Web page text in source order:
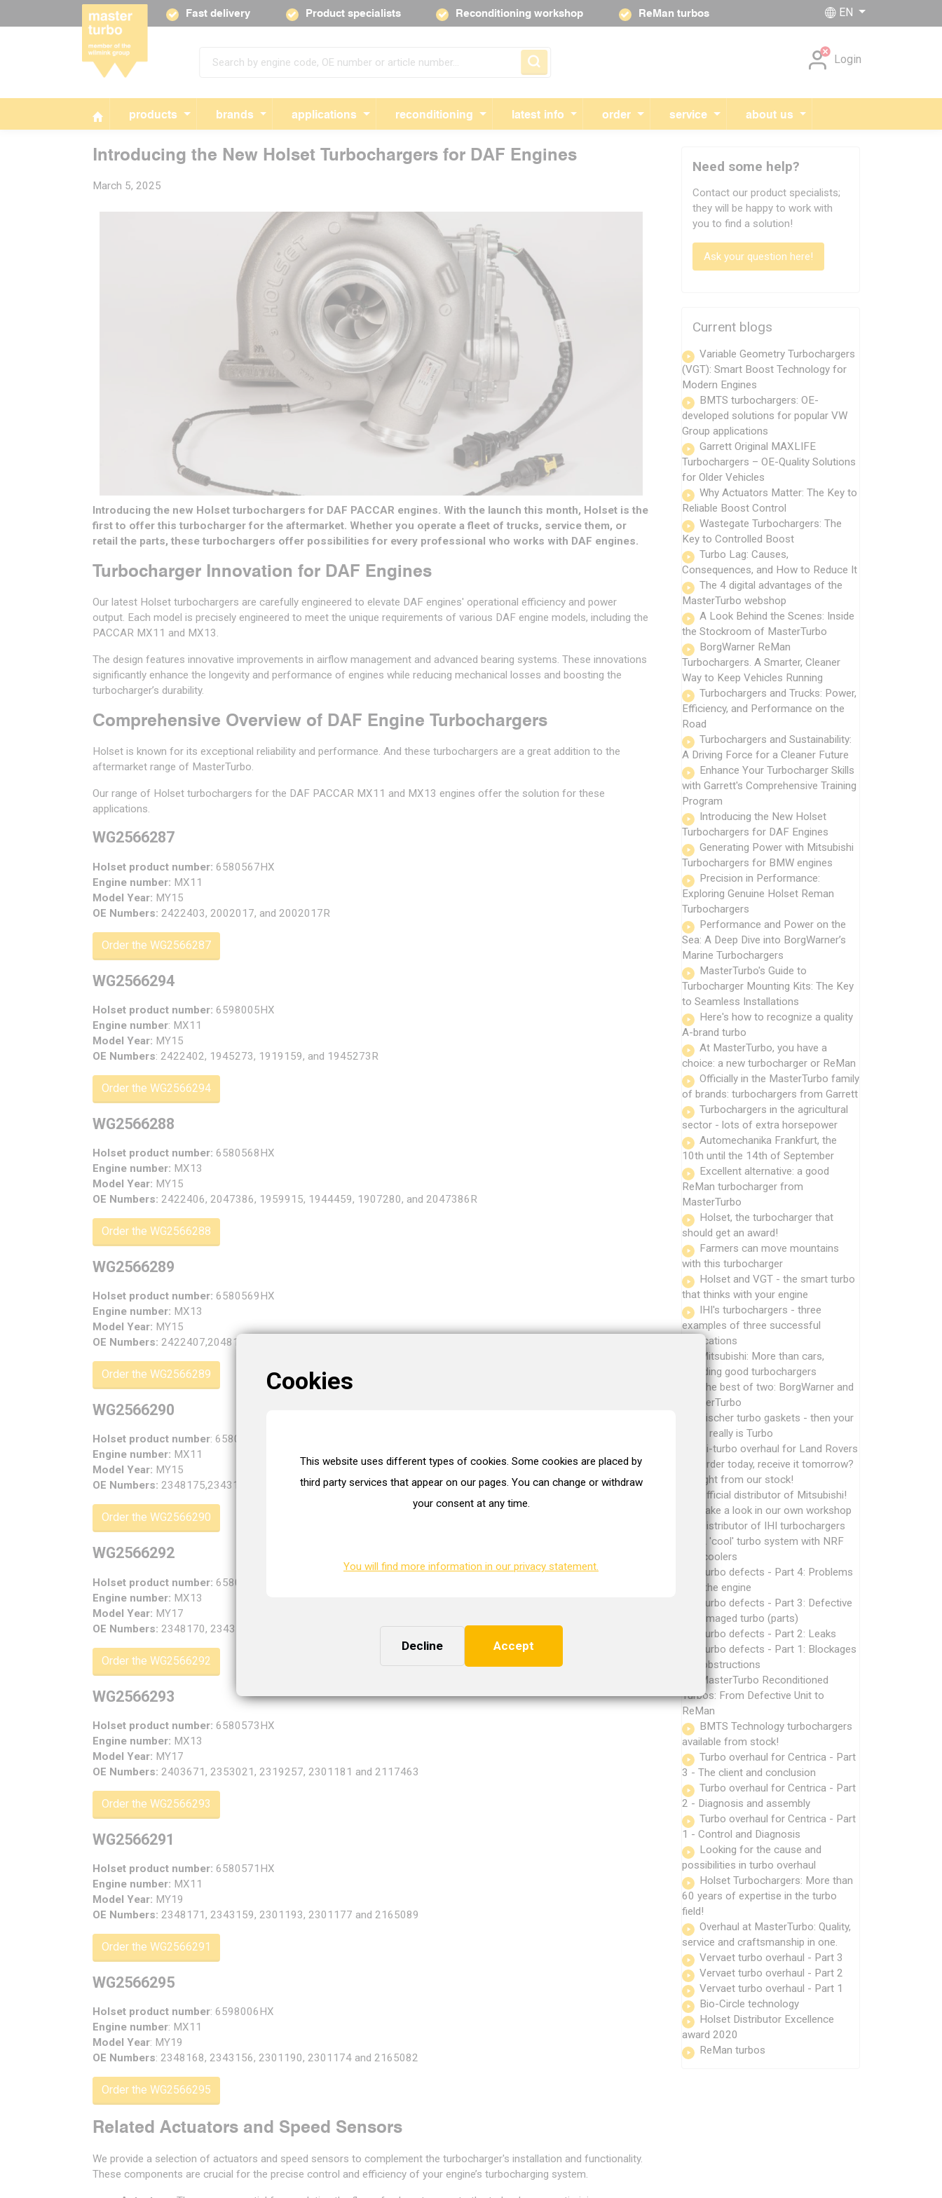
Cookies
This website uses different types of cookies. Some cookies are placed by
third party services that appear on our pages. You can change or withdraw
your consent at any time.
You will find more information in our privacy statement.
Decline Accept
Skip navigation
Login
products brands applications reconditioning latest info order service about us
Fast delivery Product specialists Reconditioning workshop ReMan turbos EN
Introducing the New Holset Turbochargers for DAF Engines
March 5, 2025
Introducing the new Holset turbochargers for DAF PACCAR engines. With the launch this month, Holset is the
first to offer this turbocharger for the aftermarket. Whether you operate a fleet of trucks, service them, or
retail the parts, these turbochargers offer possibilities for every professional who works with DAF engines.
Turbocharger Innovation for DAF Engines
Our latest Holset turbochargers are carefully engineered to elevate DAF engines' operational efficiency and power
output. Each model is precisely engineered to meet the unique requirements of various DAF engine models, including the
PACCAR MX11 and MX13.
The design features innovative improvements in airflow management and advanced bearing systems. These innovations
significantly enhance the longevity and performance of engines while reducing mechanical losses and boosting the
turbocharger’s durability.
Comprehensive Overview of DAF Engine Turbochargers
Holset is known for its exceptional reliability and performance. And these turbochargers are a great addition to the
aftermarket range of MasterTurbo.
Our range of Holset turbochargers for the DAF PACCAR MX11 and MX13 engines offer the solution for these
applications.
WG2566287
Holset product number: 6580567HX
Engine number: MX11
Model Year: MY15
OE Numbers: 2422403, 2002017, and 2002017R
Order the WG2566287
WG2566294
Holset product number: 6598005HX
Engine number: MX11
Model Year: MY15
OE Numbers: 2422402, 1945273, 1919159, and 1945273R
Order the WG2566294
WG2566288
Holset product number: 6580568HX
Engine number: MX13
Model Year: MY15
OE Numbers: 2422406, 2047386, 1959915, 1944459, 1907280, and 2047386R
Order the WG2566288
WG2566289
Holset product number: 6580569HX
Engine number: MX13
Model Year: MY15
OE Numbers: 2422407,2048189,1975197,1944529,1941000 and 2048189R
Order the WG2566289
WG2566290
Holset product number: 6580570HX
Engine number: MX11
Model Year: MY15
OE Numbers: 2348175,2343161,2308630,2308626,2154697 and 2121349
Order the WG2566290
WG2566292
Holset product number: 6580572HX
Engine number: MX13
Model Year: MY17
OE Numbers: 2348170, 2343158, 2301192, 2301176, 2154699, 2136753 and 2142183
Order the WG2566292
WG2566293
Holset product number: 6580573HX
Engine number: MX13
Model Year: MY17
OE Numbers: 2403671, 2353021, 2319257, 2301181 and 2117463
Order the WG2566293
WG2566291
Holset product number: 6580571HX
Engine number: MX11
Model Year: MY19
OE Numbers: 2348171, 2343159, 2301193, 2301177 and 2165089
Order the WG2566291
WG2566295
Holset product number: 6598006HX
Engine number: MX11
Model Year: MY19
OE Numbers: 2348168, 2343156, 2301190, 2301174 and 2165082
Order the WG2566295
Related Actuators and Speed Sensors
We provide a selection of actuators and speed sensors to complement the turbocharger's installation and functionality.
These components are crucial for the precise control and efficiency of your engine’s turbocharging system.
Need some help?
Contact our product specialists;
they will be happy to work with
you to find a solution!
Ask your question here!
Current blogs
Variable Geometry Turbochargers
(VGT): Smart Boost Technology for
Modern Engines
BMTS turbochargers: OE-
developed solutions for popular VW
Group applications
Garrett Original MAXLIFE
Turbochargers – OE-Quality Solutions
for Older Vehicles
Why Actuators Matter: The Key to
Reliable Boost Control
Wastegate Turbochargers: The
Key to Controlled Boost
Turbo Lag: Causes,
Consequences, and How to Reduce It
The 4 digital advantages of the
MasterTurbo webshop
A Look Behind the Scenes: Inside
the Stockroom of MasterTurbo
BorgWarner ReMan
Turbochargers. A Smarter, Cleaner
Way to Keep Vehicles Running
Turbochargers and Trucks: Power,
Efficiency, and Performance on the
Road
Turbochargers and Sustainability:
A Driving Force for a Cleaner Future
Enhance Your Turbocharger Skills
with Garrett's Comprehensive Training
Program
Introducing the New Holset
Turbochargers for DAF Engines
Generating Power with Mitsubishi
Turbochargers for BMW engines
Precision in Performance:
Exploring Genuine Holset Reman
Turbochargers
Performance and Power on the
Sea: A Deep Dive into BorgWarner’s
Marine Turbochargers
MasterTurbo's Guide to
Turbocharger Mounting Kits: The Key
to Seamless Installations
Here's how to recognize a quality
A-brand turbo
At MasterTurbo, you have a
choice: a new turbocharger or ReMan
Officially in the MasterTurbo family
of brands: turbochargers from Garrett
Turbochargers in the agricultural
sector - lots of extra horsepower
Automechanika Frankfurt, the
10th until the 14th of September
Excellent alternative: a good
ReMan turbocharger from
MasterTurbo
Holset, the turbocharger that
should get an award!
Farmers can move mountains
with this turbocharger
Holset and VGT - the smart turbo
that thinks with your engine
IHI's turbochargers - three
examples of three successful
applications
Mitsubishi: More than cars,
including good turbochargers
The best of two: BorgWarner and
MasterTurbo
Fischer turbo gaskets - then your
turbo really is Turbo
Bi-turbo overhaul for Land Rovers
Order today, receive it tomorrow?
Straight from our stock!
Official distributor of Mitsubishi!
Take a look in our own workshop
Distributor of IHI turbochargers
A 'cool' turbo system with NRF
intercoolers
Turbo defects - Part 4: Problems
with the engine
Turbo defects - Part 3: Defective
or damaged turbo (parts)
Turbo defects - Part 2: Leaks
Turbo defects - Part 1: Blockages
and obstructions
MasterTurbo Reconditioned
Turbos: From Defective Unit to
ReMan
BMTS Technology turbochargers
available from stock!
Turbo overhaul for Centrica - Part
3 - The client and conclusion
Turbo overhaul for Centrica - Part
2 - Diagnosis and assembly
Turbo overhaul for Centrica - Part
1 - Control and Diagnosis
Looking for the cause and
possibilities in turbo overhaul
Holset Turbochargers: More than
60 years of expertise in the turbo
field!
Overhaul at MasterTurbo: Quality,
service and craftsmanship in one.
Vervaet turbo overhaul - Part 3
Vervaet turbo overhaul - Part 2
Vervaet turbo overhaul - Part 1
Bio-Circle technology
Holset Distributor Excellence
award 2020
ReMan turbos